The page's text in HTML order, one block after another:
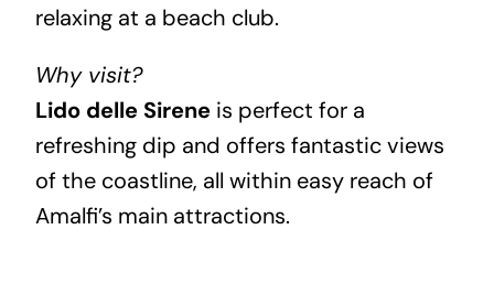
relaxing at a beach club.
Why visit?
Lido delle Sireneis perfect for a
refreshing dip and offers fantastic views
of the coastline, all within easy reach of
Amalfi’s main attractions.